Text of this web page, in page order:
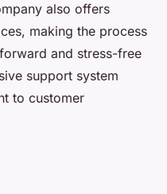
also offers
making the process
and stress-free
support system
to customer